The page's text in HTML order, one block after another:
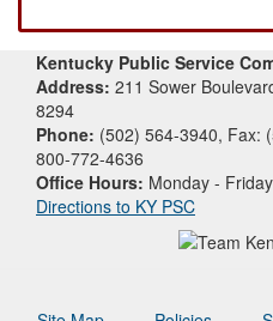
Kentucky Public Service
Address: 211 Sower
8294
Phone: (502) 564-3940, Fax:
800-772-4636
Office Hours: Monday -
Directions to KY PSC